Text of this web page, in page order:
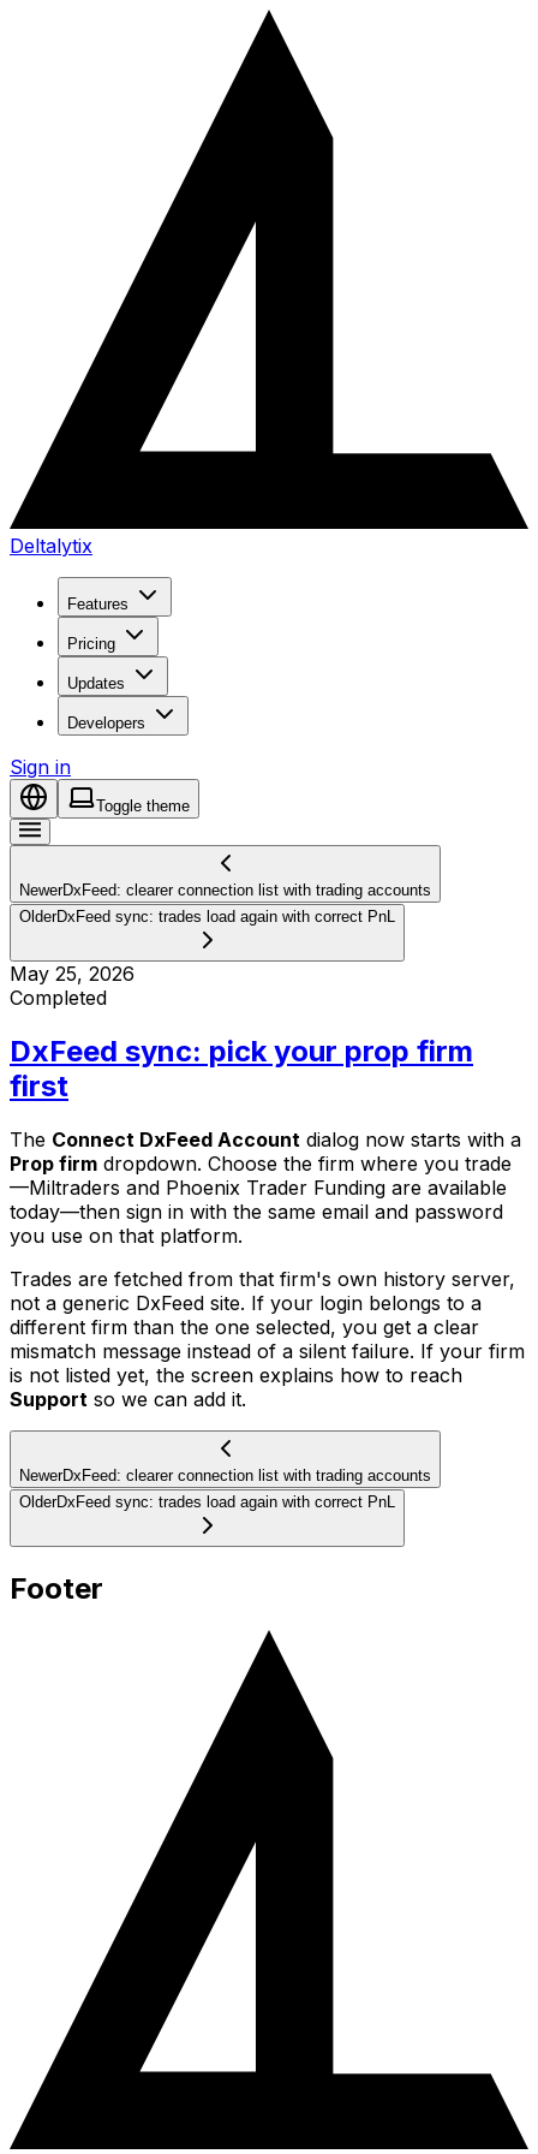
Deltalytix
Features
Pricing
Updates
Developers
Sign in
Toggle theme
NewerDxFeed: clearer connection list with trading accounts
OlderDxFeed sync: trades load again with correct PnL
May 25, 2026
Completed
DxFeed sync: pick your prop firm
first
The Connect DxFeed Account dialog now starts with a
Prop firm dropdown. Choose the firm where you trade
—Miltraders and Phoenix Trader Funding are available
today—then sign in with the same email and password
you use on that platform.
Trades are fetched from that firm's own history server,
not a generic DxFeed site. If your login belongs to a
different firm than the one selected, you get a clear
mismatch message instead of a silent failure. If your firm
is not listed yet, the screen explains how to reach
Support so we can add it.
NewerDxFeed: clearer connection list with trading accounts
OlderDxFeed sync: trades load again with correct PnL
Footer